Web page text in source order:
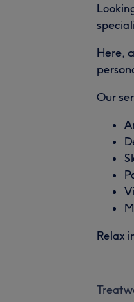
Here,
Our
Relax